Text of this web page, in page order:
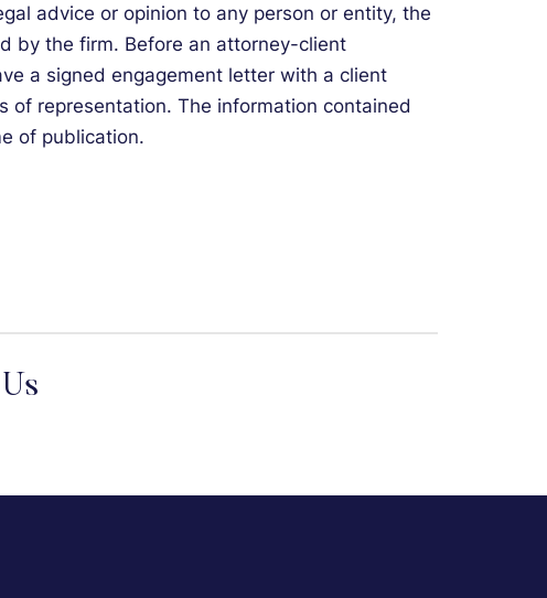
advice or opinion to any person or entity, the
by the firm. Before an attorney-client
a signed engagement letter with a client
of representation. The information contained
of publication.